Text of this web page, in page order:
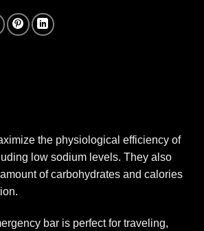
the physiological efficiency of
low sodium levels. They also
of carbohydrates and calories
bar is perfect for traveling,